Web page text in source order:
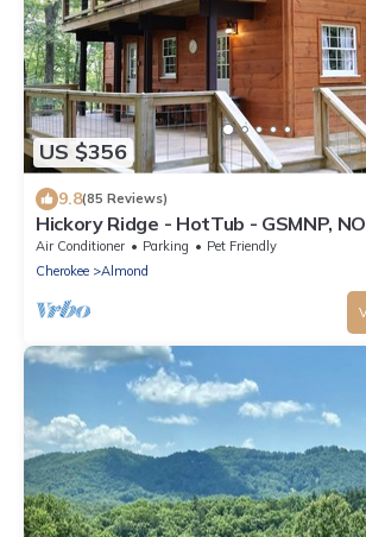
US $356
9.8(85 Reviews)
Hickory Ridge - HotTub - GSMNP,
Fontana Lake
Air Conditioner Parking
Pet Friendly
Cherokee
Almond